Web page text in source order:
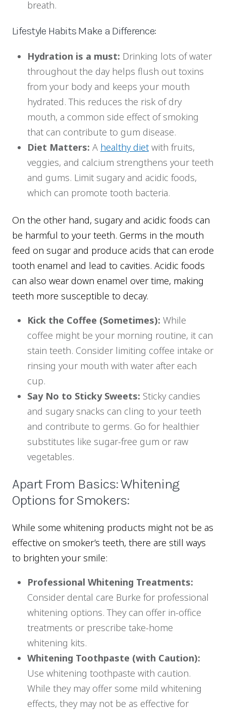
breath.
Lifestyle Habits Make a Difference:
Hydration is a must: Drinking lots of water
throughout the day helps flush out toxins
from your body and keeps your mouth
hydrated. This reduces the risk of dry
mouth, a common side effect of smoking
that can contribute to gum disease.
Diet Matters: A healthy dietwith fruits,
veggies, and calcium strengthens your teeth
and gums. Limit sugary and acidic foods,
which can promote tooth bacteria.
On the other hand, sugary and acidic foods can
be harmful to your teeth. Germs in the mouth
feed on sugar and produce acids that can erode
tooth enamel and lead to cavities. Acidic foods
can also wear down enamel over time, making
teeth more susceptible to decay.
Kick the Coffee (Sometimes): While
coffee might be your morning routine, it can
stain teeth. Consider limiting coffee intake or
rinsing your mouth with water after each
cup.
Say No to Sticky Sweets: Sticky candies
and sugary snacks can cling to your teeth
and contribute to germs. Go for healthier
substitutes like sugar-free gum or raw
vegetables.
Apart From Basics: Whitening
Options for Smokers:
While some whitening products might not be as
effective on smoker’s teeth, there are still ways
to brighten your smile:
Professional Whitening Treatments:
Consider dental care Burke for professional
whitening options. They can offer in-office
treatments or prescribe take-home
whitening kits.
Whitening Toothpaste (with Caution):
Use whitening toothpaste with caution.
While they may offer some mild whitening
effects, they may not be as effective for